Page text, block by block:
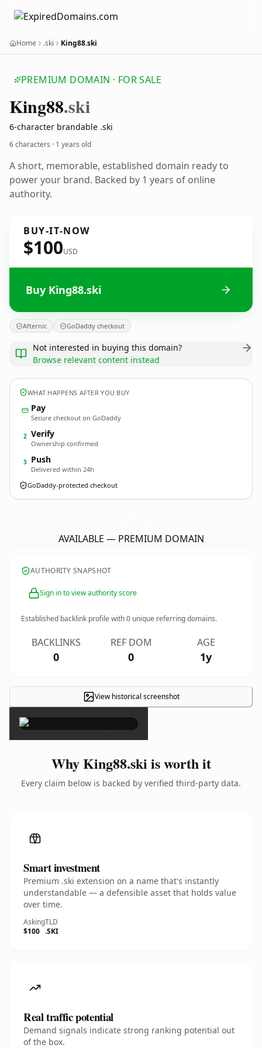
Home .ski King88.ski
PREMIUM DOMAIN · FOR SALE
King88.ski
6-character brandable .ski
6 characters · 1 years old
A short, memorable, established domain ready to
power your brand. Backed by 1 years of online
authority.
BUY-IT-NOW
$100USD
Buy King88.ski
Afternic GoDaddy checkout
Not interested in buying this domain?
Browse relevant content instead
WHAT HAPPENS AFTER YOU BUY
Pay
Secure checkout on GoDaddy
2 Verify
Ownership confirmed
3 Push
Delivered within 24h
GoDaddy-protected checkout
AVAILABLE — PREMIUM DOMAIN
AUTHORITY SNAPSHOT
Sign in to view authority score
Established backlink profile with0 unique referring domains.
BACKLINKS
0
REF DOM
0
AGE
1y
View historical screenshot
×
Why King88.ski is worth it
Every claim below is backed by verified third-party data.
Smart investment
Premium .ski extension on a name that's instantly
understandable — a defensible asset that holds value
over time.
Asking
$100
TLD
.SKI
Real traffic potential
Demand signals indicate strong ranking potential out
of the box.